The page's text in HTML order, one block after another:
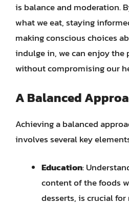
is balance and moderation.
what we eat, staying
making conscious choices
indulge in, we can enjoy the
without compromising our
A Balanced
Achieving a balanced
involves several key
Education:
content of the foods
desserts, is crucial